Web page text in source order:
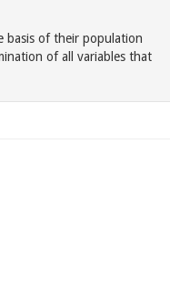
basis of their population
of all variables that